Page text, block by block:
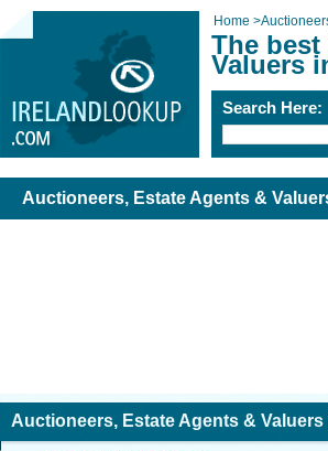
Home >
The best
Valuers
Search Here:
Auctioneers, Estate Agents &
Auctioneers, Estate Agents & Valuers